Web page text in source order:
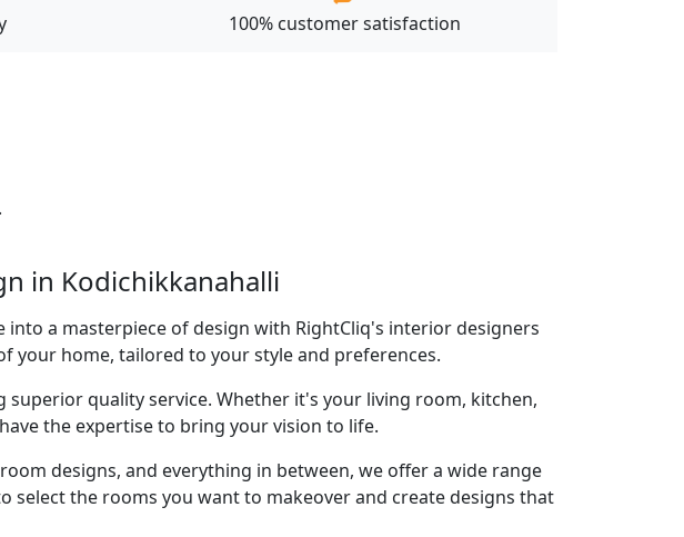
100% customer satisfaction
in Kodichikkanahalli
a masterpiece of design with RightCliq's interior designers
your home, tailored to your style and preferences.
quality service. Whether it's your living room, kitchen,
the expertise to bring your vision to life.
designs, and everything in between, we offer a wide range
the rooms you want to makeover and create designs that